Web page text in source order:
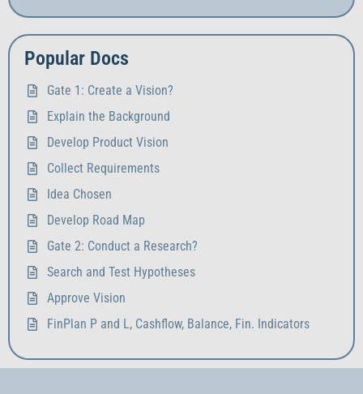
Popular Docs
Gate 1: Create a Vision?
Explain the Background
Develop Product Vision
Collect Requirements
Idea Chosen
Develop Road Map
Gate 2: Conduct a Research?
Search and Test Hypotheses
Approve Vision
FinPlan P and L, Cashflow, Balance, Fin. Indicators